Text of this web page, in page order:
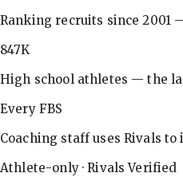
Ranking recruits since 2001
847K
High school athletes — the
Every FBS
Coaching staff uses Rivals
Athlete-only · Rivals Verified